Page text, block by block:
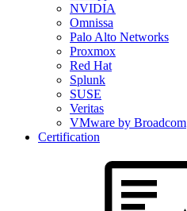
NVIDIA
Omnissa
Palo Alto Networks
Proxmox
Red Hat
Splunk
SUSE
Veritas
VMware by Broadcom
Certification